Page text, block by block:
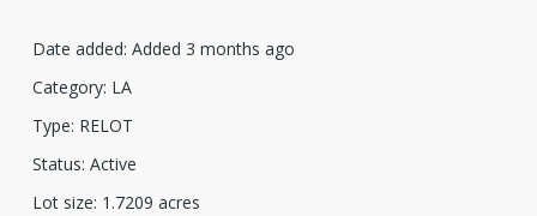
Date added: Added 3 months ago
Category: LA
Type: RELOT
Status: Active
Lot size: 1.7209 acres